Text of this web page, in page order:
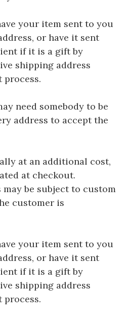
your item sent to you
or have it sent
if it is a gift by
shipping address
need somebody to be
address to accept the
at an additional cost,
at checkout.
be subject to custom
customer is
your item sent to you
or have it sent
if it is a gift by
shipping address